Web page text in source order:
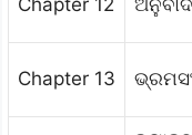
Chapter 13